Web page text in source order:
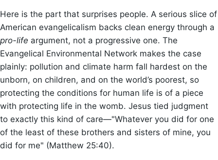
Here is the part that surprises people. A serious slice of
American evangelicalism backs clean energy through a
pro-life argument, not a progressive one. The
Evangelical Environmental Network makes the case
plainly: pollution and climate harm fall hardest on the
unborn, on children, and on the world’s poorest, so
protecting the conditions for human life is of a piece
with protecting life in the womb. Jesus tied judgment
to exactly this kind of care—"Whatever you did for one
of the least of these brothers and sisters of mine, you
did for me" (Matthew 25:40).